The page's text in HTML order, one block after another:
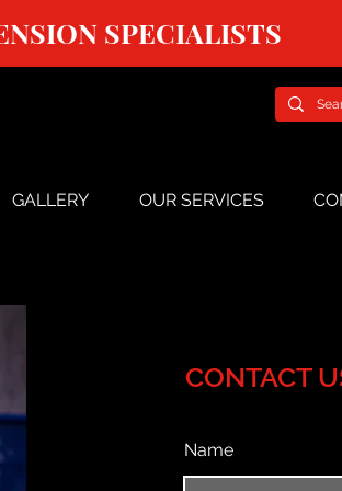
SPECIALISTS
GALLERY OUR SERVICES
CONTACT
Name